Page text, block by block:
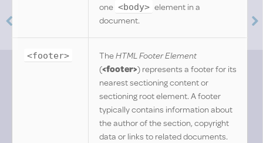
one <body> element in a
document.
<footer> TheHTML Footer Element
(<footer>) represents a footer for its
nearest sectioning content or
sectioning root element. A footer
typically contains information about
the author of the section, copyright
data or links to related documents.